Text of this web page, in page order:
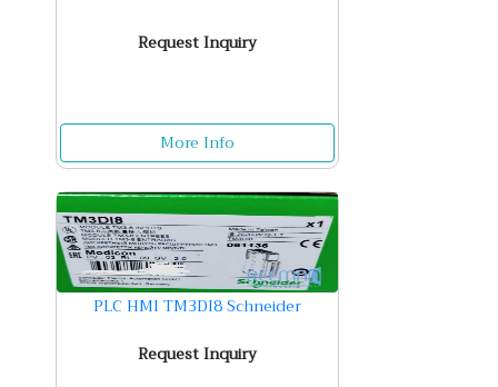
Request Inquiry
More Info
PLC HMI TM3DI8 Schneider
Request Inquiry